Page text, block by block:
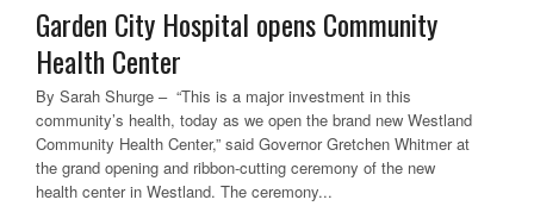
Garden City Hospital opens Community
Health Center
By Sarah Shurge – “This is a major investment in this
community’s health, today as we open the brand new Westland
Community Health Center,” said Governor Gretchen Whitmer at
the grand opening and ribbon-cutting ceremony of the new
health center in Westland. The ceremony...